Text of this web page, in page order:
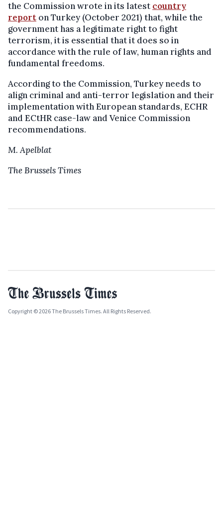
the Commission wrote in its latest country
report on Turkey (October 2021) that, while the
government has a legitimate right to fight
terrorism, it is essential that it does so in
accordance with the rule of law, human rights and
fundamental freedoms.
According to the Commission, Turkey needs to
align criminal and anti-terror legislation and their
implementation with European standards, ECHR
and ECtHR case-law and Venice Commission
recommendations.
M. Apelblat
The Brussels Times
Copyright © 2026 The Brussels Times. All Rights Reserved.